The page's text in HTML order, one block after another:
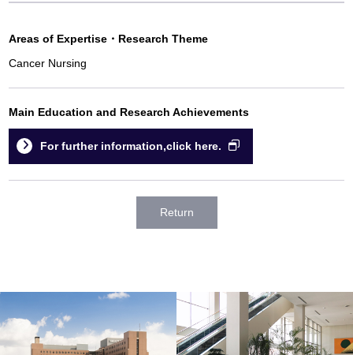
Areas of Expertise ・ Research Theme
Cancer Nursing
Main Education and Research Achievements
For further information,click here.
Return